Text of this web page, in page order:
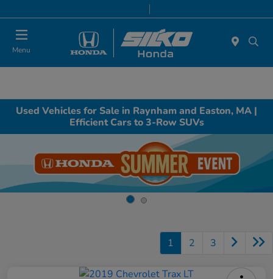
Menu
Used Vehicles for Sale in Raynham and Easton, MA |
Efficient Cars to 3-Row SUVs
1 2 3